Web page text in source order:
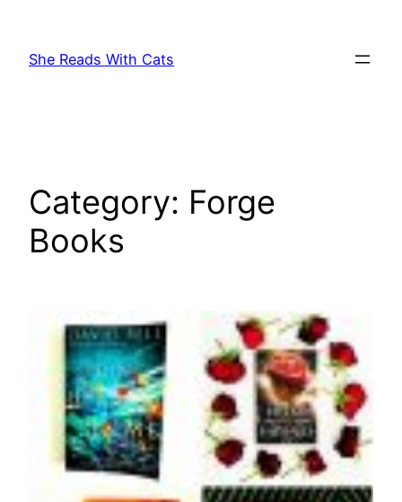
content
She Reads With Cats
Category: Forge
Books